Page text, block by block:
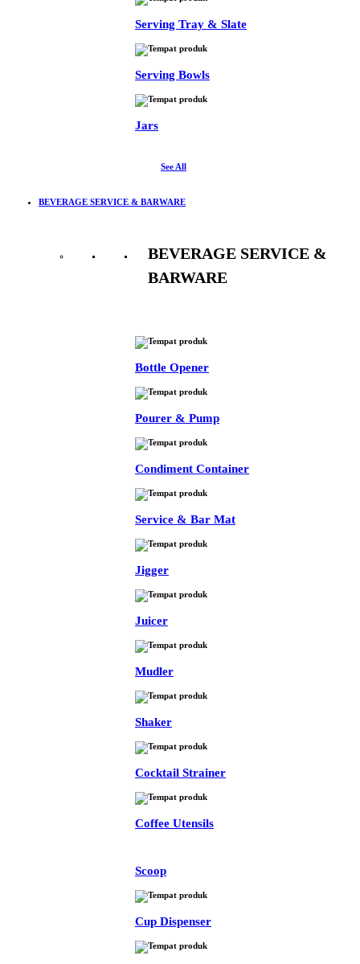
Serving Tray & Slate
Serving Bowls
Jars
See All
BEVERAGE SERVICE & BARWARE
BEVERAGE SERVICE &
BARWARE
Bottle Opener
Pourer & Pump
Condiment Container
Service & Bar Mat
Jigger
Juicer
Mudler
Shaker
Cocktail Strainer
Coffee Utensils
Scoop
Cup Dispenser